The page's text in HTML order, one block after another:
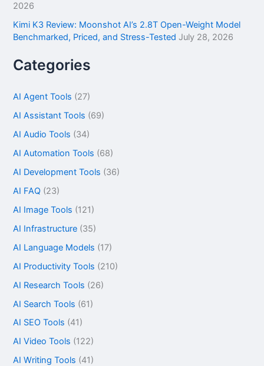
2026
Kimi K3 Review: Moonshot AI’s 2.8T Open-Weight Model
Benchmarked, Priced, and Stress-Tested July 28, 2026
Categories
AI Agent Tools (27)
AI Assistant Tools (69)
AI Audio Tools (34)
AI Automation Tools (68)
AI Development Tools (36)
AI FAQ (23)
AI Image Tools (121)
AI Infrastructure (35)
AI Language Models (17)
AI Productivity Tools (210)
AI Research Tools (26)
AI Search Tools (61)
AI SEO Tools (41)
AI Video Tools (122)
AI Writing Tools (41)